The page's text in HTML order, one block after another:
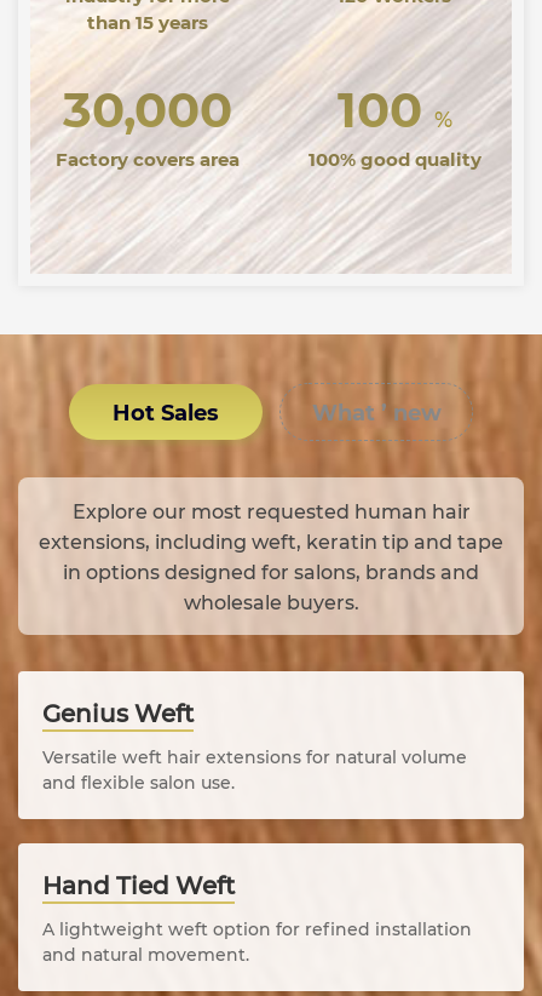
than 15 years
30,000
Factory covers area
100 %
100% good quality
Hot Sales What ’ new
Explore our most requested human hair
extensions, including weft, keratin tip and tape
in options designed for salons, brands and
wholesale buyers.
Genius Weft
Versatile weft hair extensions for natural volume
and flexible salon use.
Hand Tied Weft
A lightweight weft option for refined installation
and natural movement.